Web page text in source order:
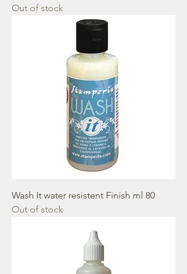
Out of stock
Wash It water resistent Finish ml 80
Out of stock